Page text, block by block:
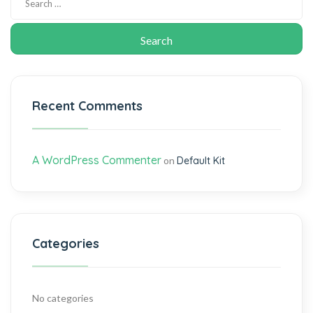
Recent Comments
A WordPress Commenteron Default Kit
Categories
No categories